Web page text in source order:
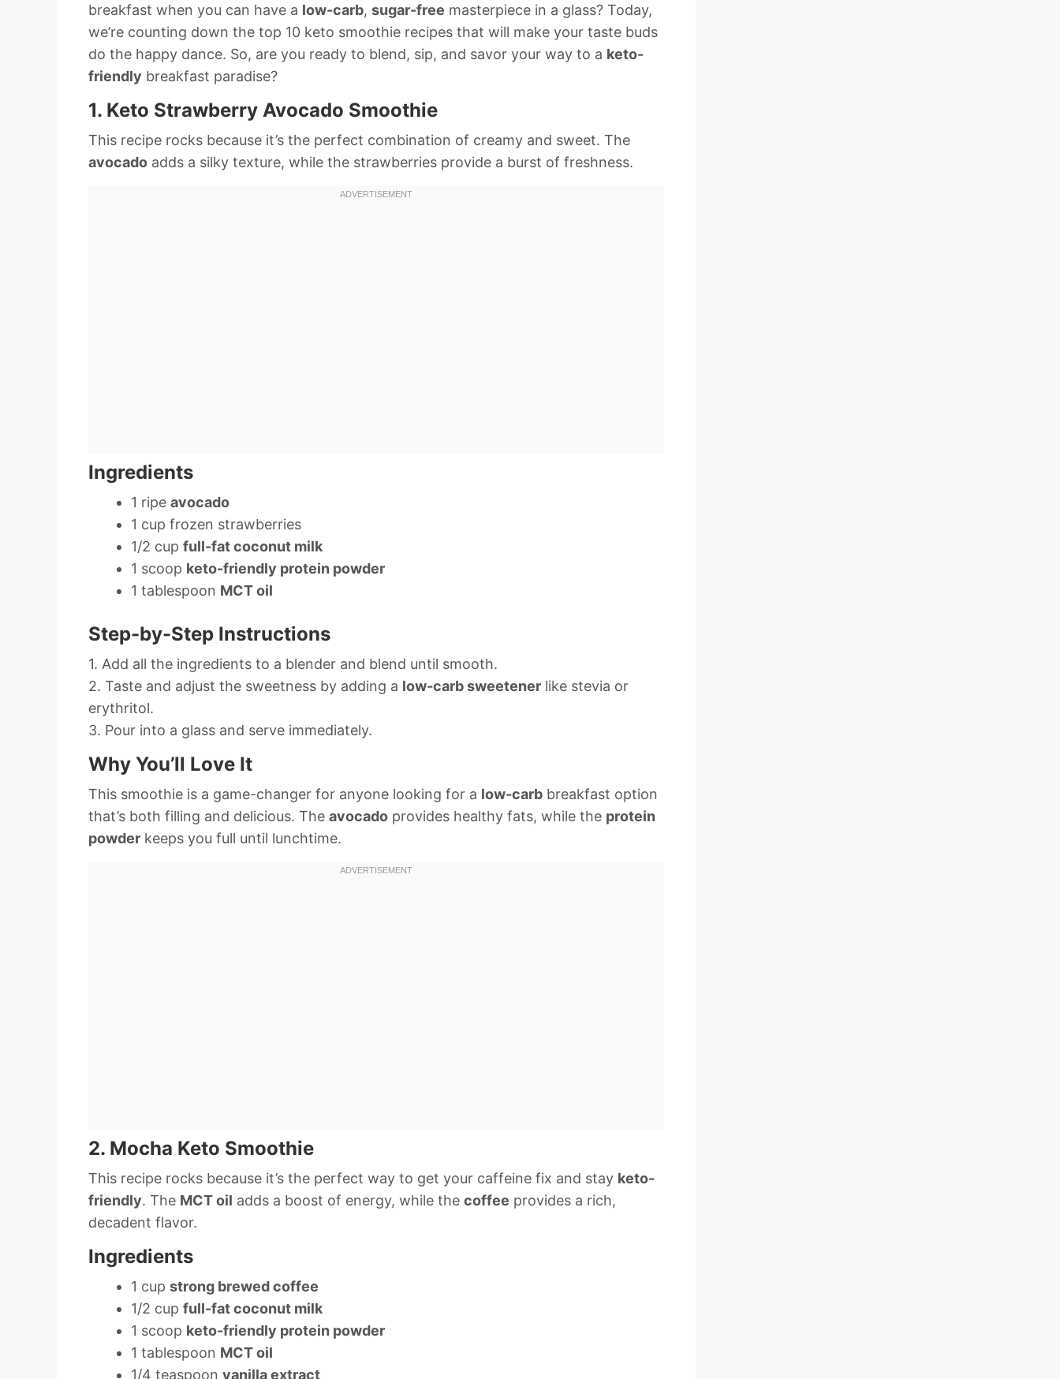
breakfast when you can have a low-carb, sugar-free masterpiece in a glass? Today,
we’re counting down the top 10 keto smoothie recipes that will make your taste buds
do the happy dance. So, are you ready to blend, sip, and savor your way to a keto-
friendly breakfast paradise?
1. Keto Strawberry Avocado Smoothie
This recipe rocks because it’s the perfect combination of creamy and sweet. The
avocado adds a silky texture, while the strawberries provide a burst of freshness.
Ingredients
1 ripe avocado
1 cup frozen strawberries
1/2 cup full-fat coconut milk
1 scoop keto-friendly protein powder
1 tablespoon MCT oil
Step-by-Step Instructions
1. Add all the ingredients to a blender and blend until smooth.
2. Taste and adjust the sweetness by adding a low-carb sweetener like stevia or
erythritol.
3. Pour into a glass and serve immediately.
Why You’ll Love It
This smoothie is a game-changer for anyone looking for a low-carb breakfast option
that’s both filling and delicious. The avocado provides healthy fats, while the protein
powder keeps you full until lunchtime.
2. Mocha Keto Smoothie
This recipe rocks because it’s the perfect way to get your caffeine fix and stay keto-
friendly. The MCT oil adds a boost of energy, while the coffee provides a rich,
decadent flavor.
Ingredients
1 cup strong brewed coffee
1/2 cup full-fat coconut milk
1 scoop keto-friendly protein powder
1 tablespoon MCT oil
1/4 teaspoon vanilla extract